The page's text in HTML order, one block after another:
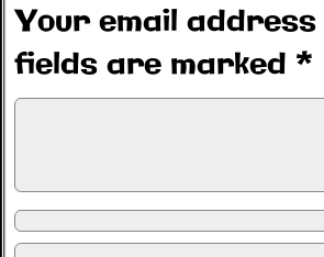
Your email
fields are marked *